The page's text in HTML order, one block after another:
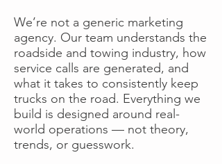
We’re not a generic marketing
agency. Our team understands the
roadside and towing industry, how
service calls are generated, and
what it takes to consistently keep
trucks on the road. Everything we
build is designed around real-
world operations — not theory,
trends, or guesswork.